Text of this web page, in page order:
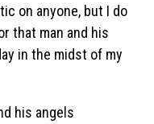
on anyone, but I do
that man and his
in the midst of my
his angels